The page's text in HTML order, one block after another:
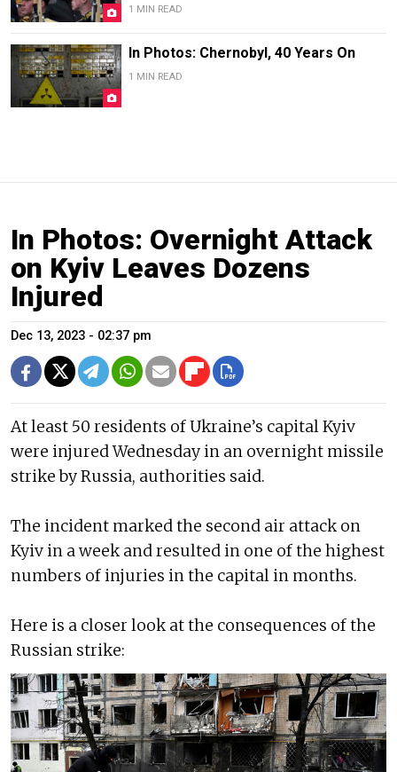
1 MIN READ
In Photos: Chernobyl, 40 Years On
1 MIN READ
In Photos: Overnight Attack
on Kyiv Leaves Dozens
Injured
Dec 13, 2023 - 02:37 pm
At least 50 residents of Ukraine’s capital Kyiv
were injured Wednesday in an overnight missile
strike by Russia, authorities said.
The incident marked the second air attack on
Kyiv in a week and resulted in one of the highest
numbers of injuries in the capital in months.
Here is a closer look at the consequences of the
Russian strike: